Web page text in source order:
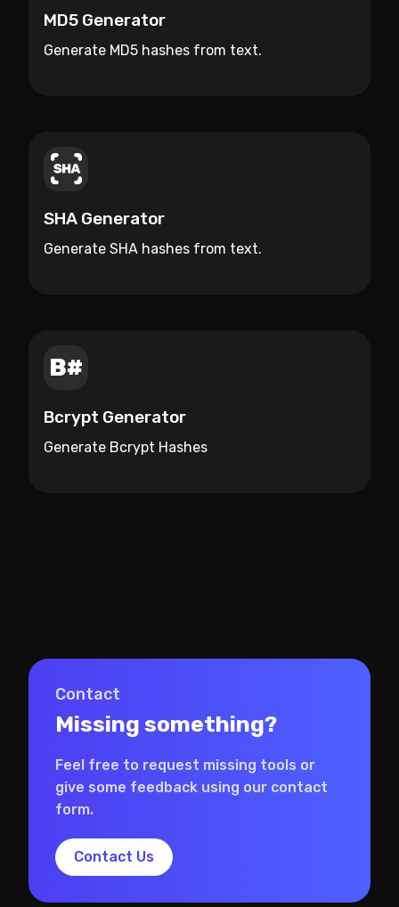
MD5 Generator
Generate MD5 hashes from text.
SHA Generator
Generate SHA hashes from text.
Bcrypt Generator
Generate Bcrypt Hashes
Contact
Missing something?
Feel free to request missing tools or
give some feedback using our contact
form.
Contact Us